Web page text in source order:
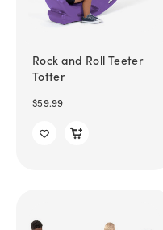
Rock and Roll Teeter
Totter
$59.99